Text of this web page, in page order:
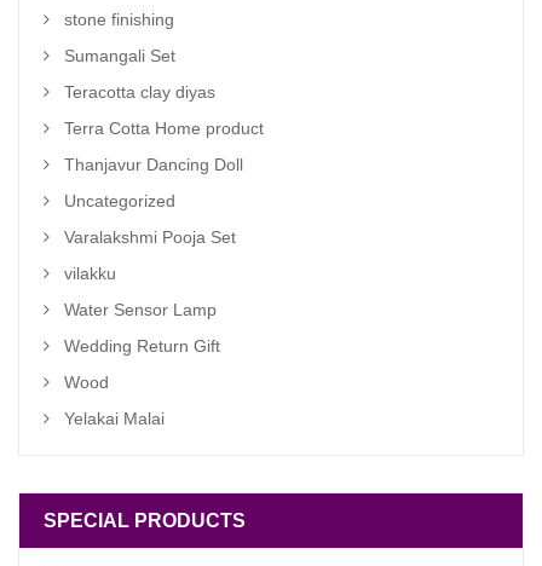
stone finishing
Sumangali Set
Teracotta clay diyas
Terra Cotta Home product
Thanjavur Dancing Doll
Uncategorized
Varalakshmi Pooja Set
vilakku
Water Sensor Lamp
Wedding Return Gift
Wood
Yelakai Malai
SPECIAL PRODUCTS